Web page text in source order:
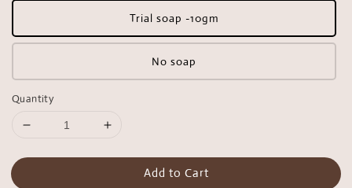
Trial soap -10gm
No soap
Quantity
Add to Cart